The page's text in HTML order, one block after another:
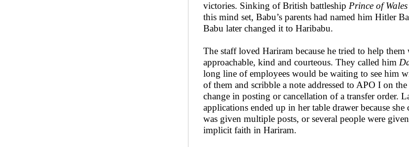
victories. Sinking of British battleship Prince of Wales
this mind set, Babu’s parents had named him Hitler
Babu later changed it to Haribabu.
The staff loved Hariram because he tried to help
approachable, kind and courteous. They called him
long line of employees would be waiting to see him
of them and scribble a note addressed to APO I on
change in posting or cancellation of a transfer order.
applications ended up in her table drawer because
was given multiple posts, or several people were
implicit faith in Hariram.